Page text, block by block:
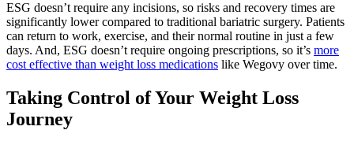
ESG doesn’t require any incisions, so risks and recovery times are
significantly lower compared to traditional bariatric surgery. Patients
can return to work, exercise, and their normal routine in just a few
days. And, ESG doesn’t require ongoing prescriptions, so it’s more
cost effective than weight loss medications like Wegovy over time.
Taking Control of Your Weight Loss
Journey